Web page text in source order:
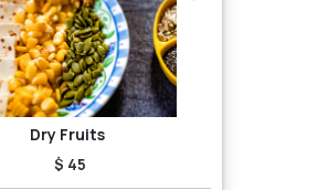
Dry Fruits
$ 45